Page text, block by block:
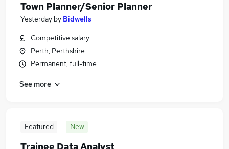
Town Planner/Senior Planner
Yesterday by Bidwells
Competitive salary
Perth, Perthshire
Permanent, full-time
See more
Featured New